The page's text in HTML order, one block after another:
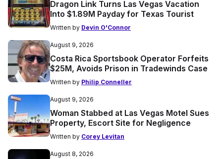
Dragon Link Turns Las Vegas Vacation
Into $1.89M Payday for Texas Tourist
Written by Devin O'Connor
August 9, 2026
Costa Rica Sportsbook Operator Forfeits
$25M, Avoids Prison in Tradewinds Case
Written by Philip Conneller
August 9, 2026
Woman Stabbed at Las Vegas Motel Sues
Property, Escort Site for Negligence
Written by Corey Levitan
August 8, 2026